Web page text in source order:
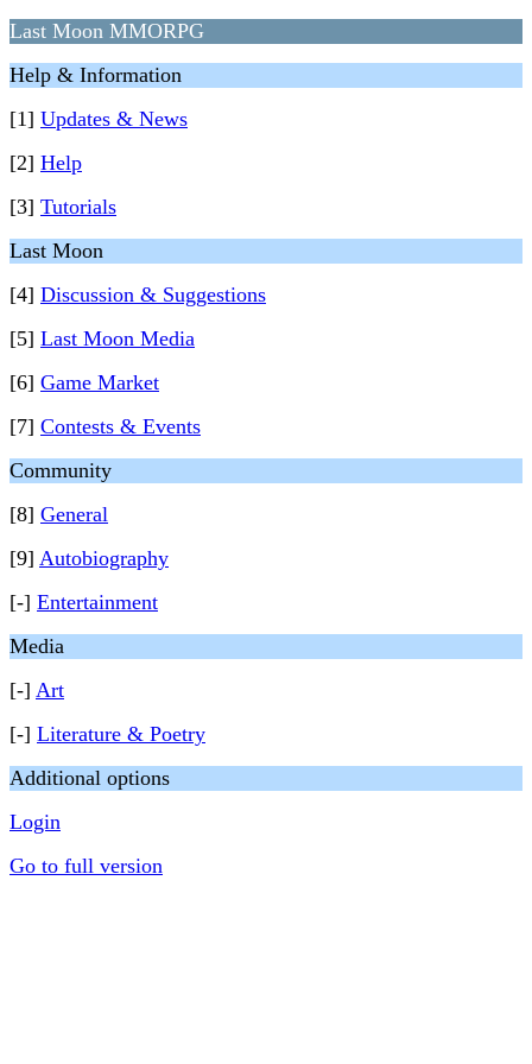
Last Moon MMORPG
Help & Information
[1] Updates & News
[2] Help
[3] Tutorials
Last Moon
[4] Discussion & Suggestions
[5] Last Moon Media
[6] Game Market
[7] Contests & Events
Community
[8] General
[9] Autobiography
[-] Entertainment
Media
[-] Art
[-] Literature & Poetry
Additional options
Login
Go to full version